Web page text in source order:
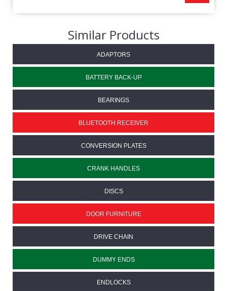
Similar Products
ADAPTORS
BATTERY BACK-UP
BEARINGS
BLUETOOTH RECEIVER
CONVERSION PLATES
CRANK HANDLES
DISCS
DOOR FURNITURE
DRIVE CHAIN
DUMMY ENDS
ENDLOCKS